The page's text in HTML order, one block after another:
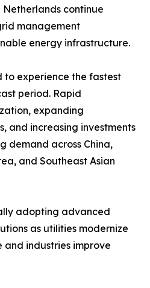
continue
management
energy infrastructure.
to experience the fastest
period. Rapid
expanding
and increasing investments
demand across China,
and Southeast Asian
adopting advanced
as utilities modernize
industries improve